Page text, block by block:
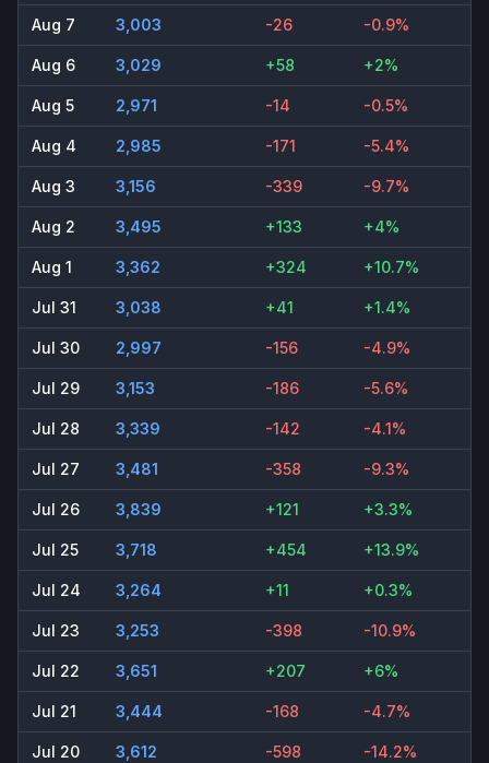
Aug 7 3,003 -26 -0.9%
Aug 6 3,029 +58 +2%
Aug 5 2,971 -14 -0.5%
Aug 4 2,985 -171 -5.4%
Aug 3 3,156 -339 -9.7%
Aug 2 3,495 +133 +4%
Aug 1 3,362 +324 +10.7%
Jul 31 3,038 +41 +1.4%
Jul 30 2,997 -156 -4.9%
Jul 29 3,153 -186 -5.6%
Jul 28 3,339 -142 -4.1%
Jul 27 3,481 -358 -9.3%
Jul 26 3,839 +121 +3.3%
Jul 25 3,718 +454 +13.9%
Jul 24 3,264 +11 +0.3%
Jul 23 3,253 -398 -10.9%
Jul 22 3,651 +207 +6%
Jul 21 3,444 -168 -4.7%
Jul 20 3,612 -598 -14.2%